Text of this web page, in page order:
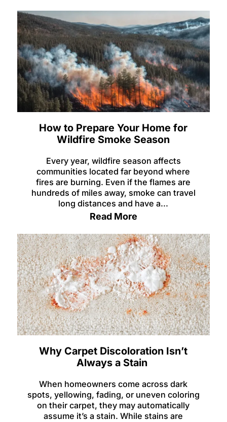
How to Prepare Your Home for
Wildfire Smoke Season
Every year, wildfire season affects
communities located far beyond where
fires are burning. Even if the flames are
hundreds of miles away, smoke can travel
long distances and have a...
Read More
Why Carpet Discoloration Isn’t
Always a Stain
When homeowners come across dark
spots, yellowing, fading, or uneven coloring
on their carpet, they may automatically
assume it’s a stain. While stains are